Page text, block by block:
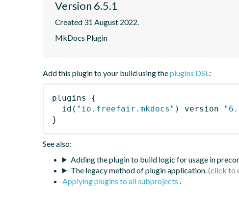
Version 6.5.1
Created 31 August 2022.
MkDocs Plugin
Add this plugin to your build using theplugins DSL:
plugins
{
id ( "io.freefair.mkdocs" ) version
}
See also:
Adding the plugin to build logic for usage in
The legacy method of plugin application.
Applying plugins to all subprojects .